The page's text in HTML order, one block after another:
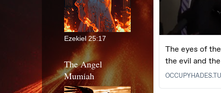
Ezekiel 25:17
The Angel
Mumiah